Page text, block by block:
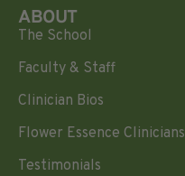
ABOUT
The School
Faculty & Staff
Clinician Bios
Flower Essence Clinicians
Testimonials